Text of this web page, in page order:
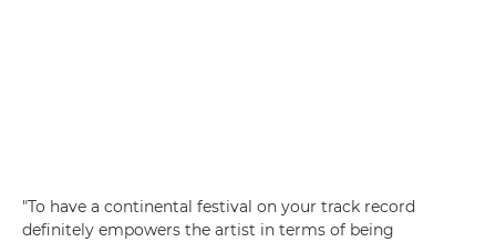
"To have a continental festival on your track record
definitely empowers the artist in terms of being